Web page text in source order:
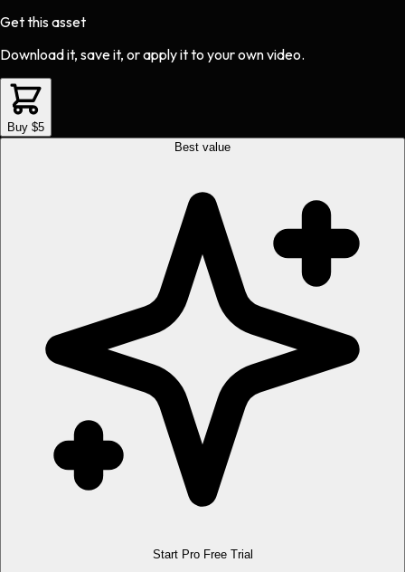
Get this asset
Download it, save it, or apply it to your own video.
Buy $5
Best value
Start Pro Free Trial